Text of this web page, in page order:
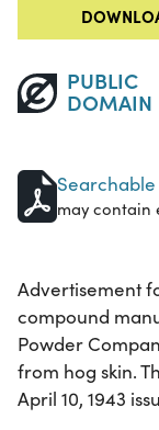
PUBLIC
DOMAIN
Searchable
may contain
Advertisement
compound
Powder
from hog skin.
April 10, 1943